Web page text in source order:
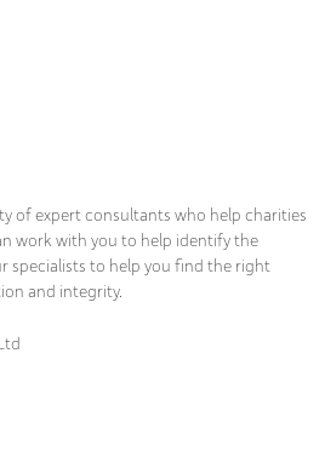
of expert consultants who help charities
work with you to help identify the
specialists to help you find the right
and integrity.